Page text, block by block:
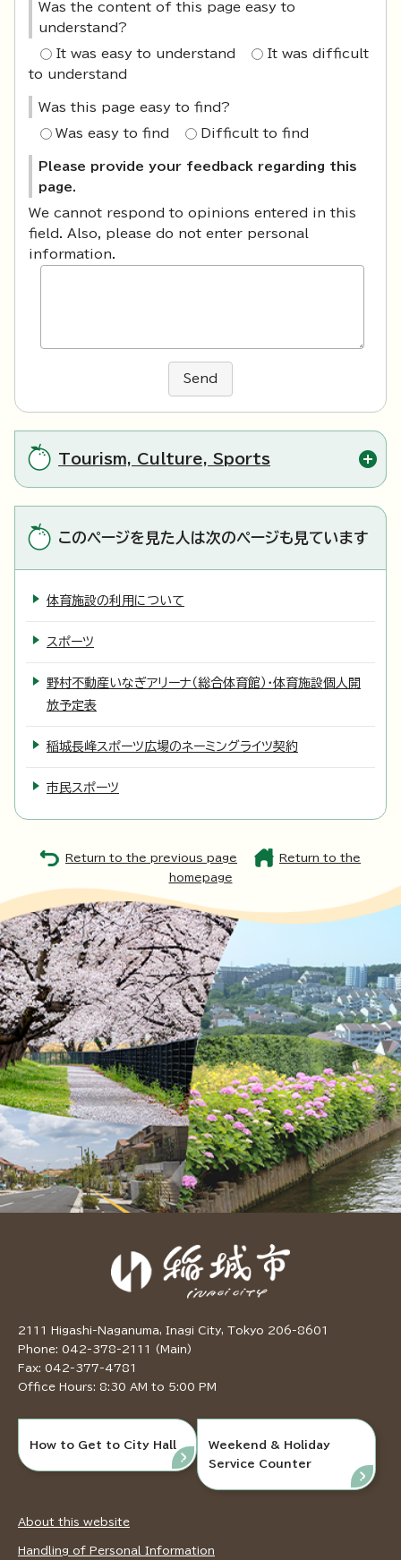
Was the content of this page easy to
understand?
It was easy to understand
It was difficult
to understand
Was this page easy to find?
Was easy to find Difficult to find
Please provide your feedback regarding this
page.
We cannot respond to opinions entered in this
field. Also, please do not enter personal
information.
Send
Tourism, Culture, Sports
このページを見た人は次のページも見ています
体育施設の利用について
スポーツ
野村不動産いなぎアリーナ（総合体育館）・体育施設個人開
放予定表
稲城長峰スポーツ広場のネーミングライツ契約
市民スポーツ
Return to the previous page
Return to the
homepage
2111 Higashi-Naganuma, Inagi City, Tokyo 206-8601
Phone: 042-378-2111 (Main)
Fax: 042-377-4781
Office Hours: 8:30 AM to 5:00 PM
How to Get to City Hall
Weekend & Holiday
Service Counter
About this website
Handling of Personal Information